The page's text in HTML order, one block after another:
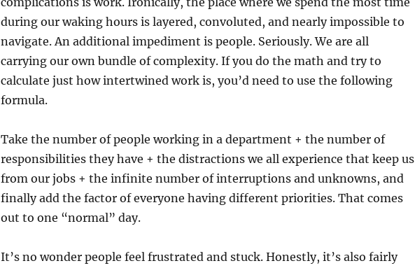
during our waking hours is layered, convoluted, and nearly impossible to
navigate. An additional impediment is people. Seriously. We are all
carrying our own bundle of complexity. If you do the math and try to
calculate just how intertwined work is, you’d need to use the following
formula.
Take the number of people working in a department + the number of
responsibilities they have + the distractions we all experience that keep us
from our jobs + the infinite number of interruptions and unknowns, and
finally add the factor of everyone having different priorities. That comes
out to one “normal” day.
It’s no wonder people feel frustrated and stuck. Honestly, it’s also fairly